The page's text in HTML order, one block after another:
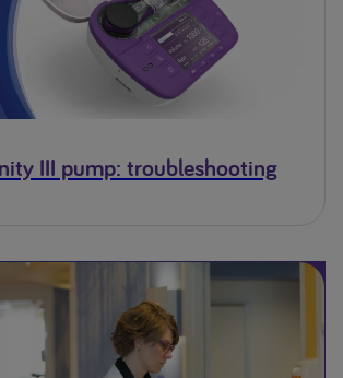
III pump: troubleshooting